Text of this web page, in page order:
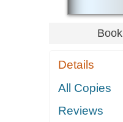
Book
Details
All Copies
Reviews